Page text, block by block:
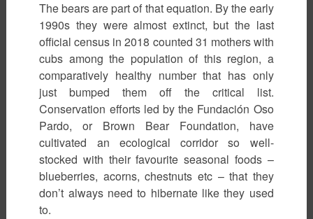
The bears are part of that equation. By the early
1990s they were almost extinct, but the last
official census in 2018 counted 31 mothers with
cubs among the population of this region, a
comparatively healthy number that has only
just bumped them off the critical list.
Conservation efforts led by the Fundación Oso
Pardo, or Brown Bear Foundation, have
cultivated an ecological corridor so well-
stocked with their favourite seasonal foods –
blueberries, acorns, chestnuts etc – that they
don’t always need to hibernate like they used
to.